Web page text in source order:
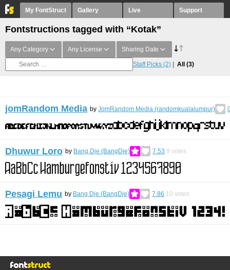
My FontStruct Gallery Live Support
Fontstructions tagged with “Kotak”
Any Category Any License Sharing Date
Staff Picks (2) All (3)
jomRandom Media by JomRandom Media (randomkualalumpur)
Dhuwur Loro by Bang Dje (BangDje) 7.53 9 votes
Pesagi Lemu by Bang Dje (BangDje) 7.86 10 votes